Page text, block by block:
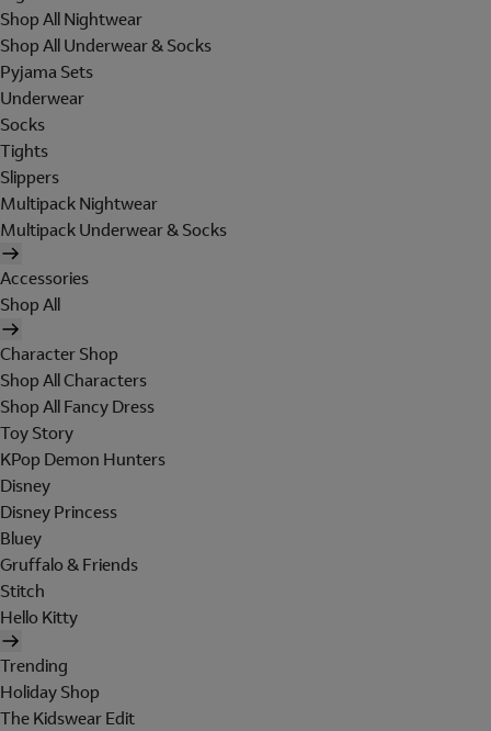
Shop All Nightwear
Shop All Underwear & Socks
Pyjama Sets
Underwear
Socks
Tights
Slippers
Multipack Nightwear
Multipack Underwear & Socks
Accessories
Shop All
Character Shop
Shop All Characters
Shop All Fancy Dress
Toy Story
KPop Demon Hunters
Disney
Disney Princess
Bluey
Gruffalo & Friends
Stitch
Hello Kitty
Trending
Holiday Shop
The Kidswear Edit